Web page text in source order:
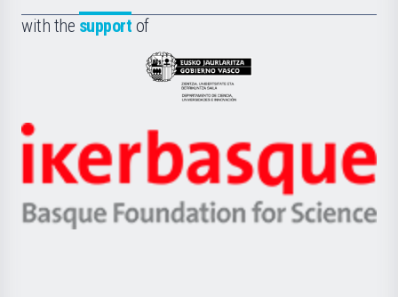
la
with the support of
Eusko
Jaurlaritza
Zientzia,
Unibertsitatea
Berrikuntza
Ikerbasque
-
Basque